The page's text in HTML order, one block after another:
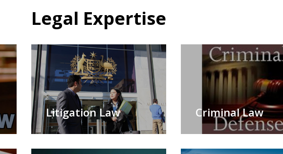
Legal Expertise
Litigation Law Criminal Law